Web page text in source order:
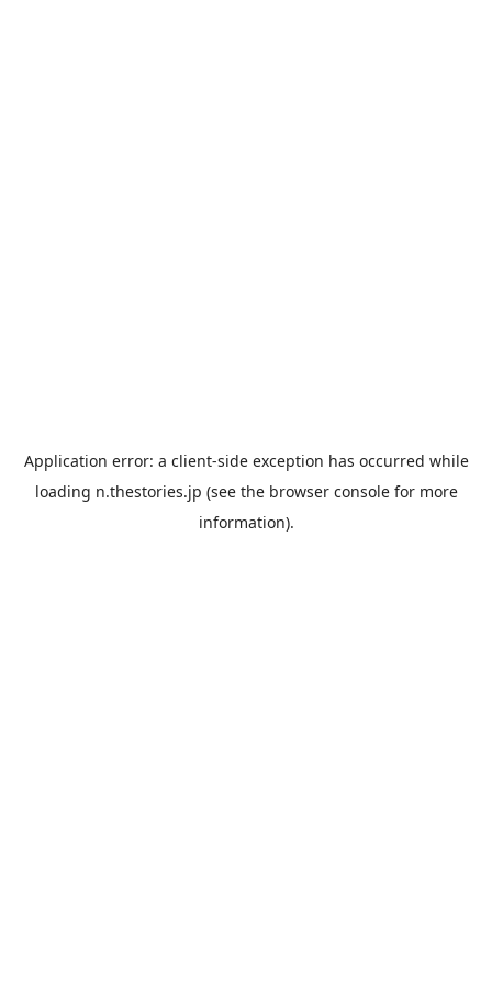
Application error: a client-side exception has occurred while
loading n.thestories.jp (see the browser consolefor more
information).